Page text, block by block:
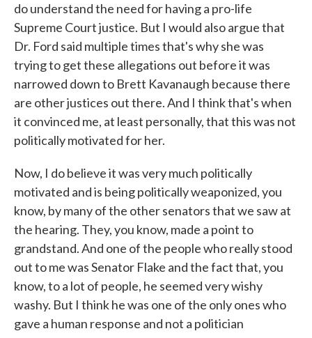
do understand the need for having a pro-life
Supreme Court justice. But I would also argue that
Dr. Ford said multiple times that's why she was
trying to get these allegations out before it was
narrowed down to Brett Kavanaugh because there
are other justices out there. And I think that's when
it convinced me, at least personally, that this was not
politically motivated for her.
Now, I do believe it was very much politically
motivated and is being politically weaponized, you
know, by many of the other senators that we saw at
the hearing. They, you know, made a point to
grandstand. And one of the people who really stood
out to me was Senator Flake and the fact that, you
know, to a lot of people, he seemed very wishy
washy. But I think he was one of the only ones who
gave a human response and not a politician